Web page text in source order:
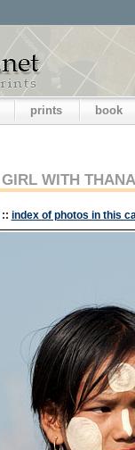
prints book
GIRL WITH
:: index of photos in this